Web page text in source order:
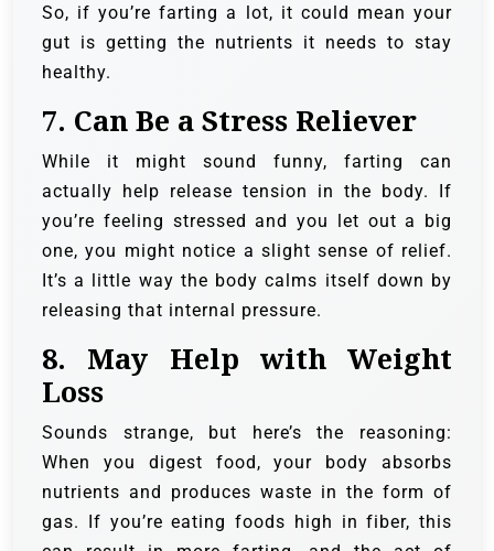
So, if you’re farting a lot, it could mean your
gut is getting the nutrients it needs to stay
healthy.
7. Can Be a Stress Reliever
While it might sound funny, farting can
actually help release tension in the body. If
you’re feeling stressed and you let out a big
one, you might notice a slight sense of relief.
It’s a little way the body calms itself down by
releasing that internal pressure.
8. May Help with Weight
Loss
Sounds strange, but here’s the reasoning:
When you digest food, your body absorbs
nutrients and produces waste in the form of
gas. If you’re eating foods high in fiber, this